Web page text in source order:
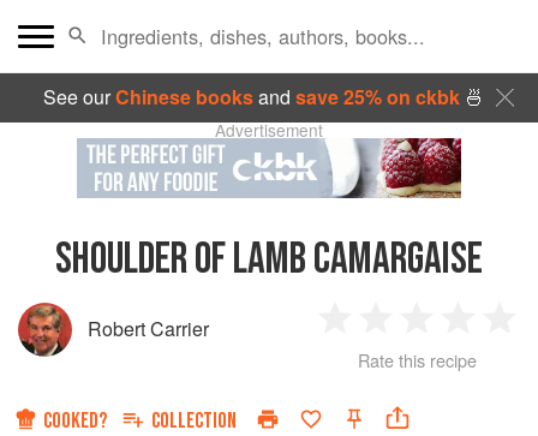
See ourChinese booksand save 25% on ckbk🍜
Advertisement
SHOULDER OF LAMB CAMARGAISE
Robert Carrier
Star
2
Stars
3
Stars
4
Rate this recipe
COOKED? COLLECTION